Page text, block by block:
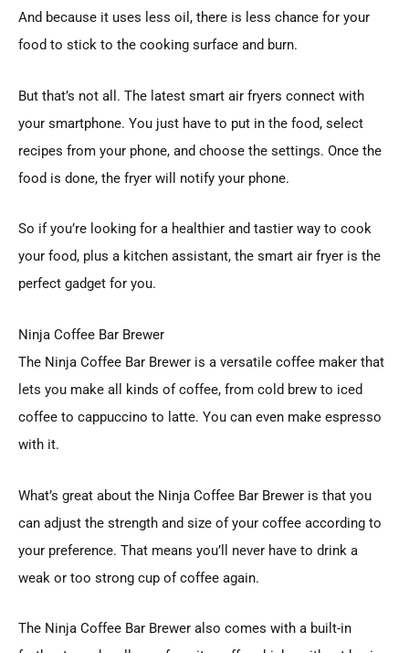
And because it uses less oil, there is less chance for your
food to stick to the cooking surface and burn.
But that’s not all. The latest smart air fryers connect with
your smartphone. You just have to put in the food, select
recipes from your phone, and choose the settings. Once the
food is done, the fryer will notify your phone.
So if you’re looking for a healthier and tastier way to cook
your food, plus a kitchen assistant, the smart air fryer is the
perfect gadget for you.
Ninja Coffee Bar Brewer
The Ninja Coffee Bar Brewer is a versatile coffee maker that
lets you make all kinds of coffee, from cold brew to iced
coffee to cappuccino to latte. You can even make espresso
with it.
What’s great about the Ninja Coffee Bar Brewer is that you
can adjust the strength and size of your coffee according to
your preference. That means you’ll never have to drink a
weak or too strong cup of coffee again.
The Ninja Coffee Bar Brewer also comes with a built-in